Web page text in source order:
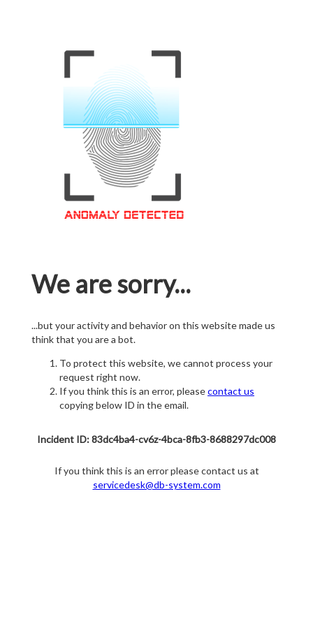
We are sorry...
...but your activity and behavior on this website made us
think that you are a bot.
To protect this website, we cannot process your
request right now.
If you think this is an error, pleasecontact us
copying below ID in the email.
Incident ID: 83dc4ba4-cv6z-4bca-8fb3-8688297dc008
If you think this is an error please contact us at
servicedesk@db-system.com